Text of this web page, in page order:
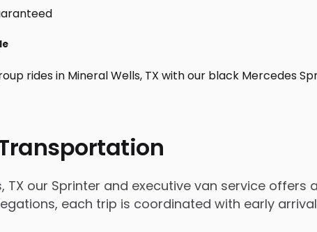
our Sprinter and executive van service offers
each trip is coordinated with early
rides in Mineral Wells, TX with our black Mercedes